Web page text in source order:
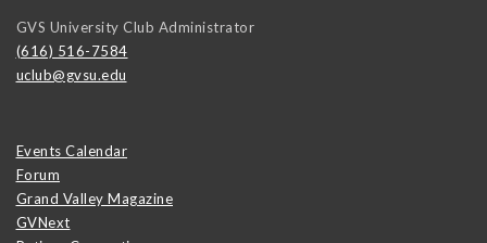
GVS University Club Administrator
(616) 516-7584
uclub@gvsu.edu
Events Calendar
Forum
Grand Valley Magazine
GVNext